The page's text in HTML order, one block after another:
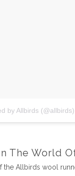
by Allbirds (@allbirds)
The World
the Allbirds wool